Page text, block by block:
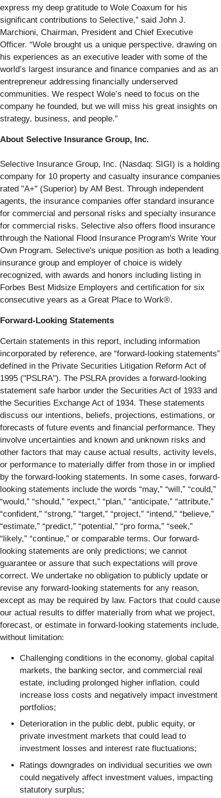
express my deep gratitude to Wole Coaxum for his
significant contributions to Selective,” said John J.
Marchioni, Chairman, President and Chief Executive
Officer. “Wole brought us a unique perspective, drawing on
his experiences as an executive leader with some of the
world’s largest insurance and finance companies and as an
entrepreneur addressing financially underserved
communities. We respect Wole’s need to focus on the
company he founded, but we will miss his great insights on
strategy, business, and people.”
About Selective Insurance Group, Inc.
Selective Insurance Group, Inc. (Nasdaq: SIGI) is a holding
company for 10 property and casualty insurance companies
rated "A+" (Superior) by AM Best. Through independent
agents, the insurance companies offer standard insurance
for commercial and personal risks and specialty insurance
for commercial risks. Selective also offers flood insurance
through the National Flood Insurance Program's Write Your
Own Program. Selective's unique position as both a leading
insurance group and employer of choice is widely
recognized, with awards and honors including listing in
Forbes Best Midsize Employers and certification for six
consecutive years as a Great Place to Work®.
Forward-Looking Statements
Certain statements in this report, including information
incorporated by reference, are “forward-looking statements”
defined in the Private Securities Litigation Reform Act of
1995 ("PSLRA"). The PSLRA provides a forward-looking
statement safe harbor under the Securities Act of 1933 and
the Securities Exchange Act of 1934. These statements
discuss our intentions, beliefs, projections, estimations, or
forecasts of future events and financial performance. They
involve uncertainties and known and unknown risks and
other factors that may cause actual results, activity levels,
or performance to materially differ from those in or implied
by the forward-looking statements. In some cases, forward-
looking statements include the words “may,” “will,” “could,”
“would,” “should,” “expect,” “plan,” “anticipate,” “attribute,”
“confident,” “strong,” “target,” “project,” “intend,” “believe,”
“estimate,” “predict,” “potential,” “pro forma,” “seek,”
“likely,” “continue,” or comparable terms. Our forward-
looking statements are only predictions; we cannot
guarantee or assure that such expectations will prove
correct. We undertake no obligation to publicly update or
revise any forward-looking statements for any reason,
except as may be required by law. Factors that could cause
our actual results to differ materially from what we project,
forecast, or estimate in forward-looking statements include,
without limitation:
Challenging conditions in the economy, global capital
markets, the banking sector, and commercial real
estate, including prolonged higher inflation, could
increase loss costs and negatively impact investment
portfolios;
Deterioration in the public debt, public equity, or
private investment markets that could lead to
investment losses and interest rate fluctuations;
Ratings downgrades on individual securities we own
could negatively affect investment values, impacting
statutory surplus;